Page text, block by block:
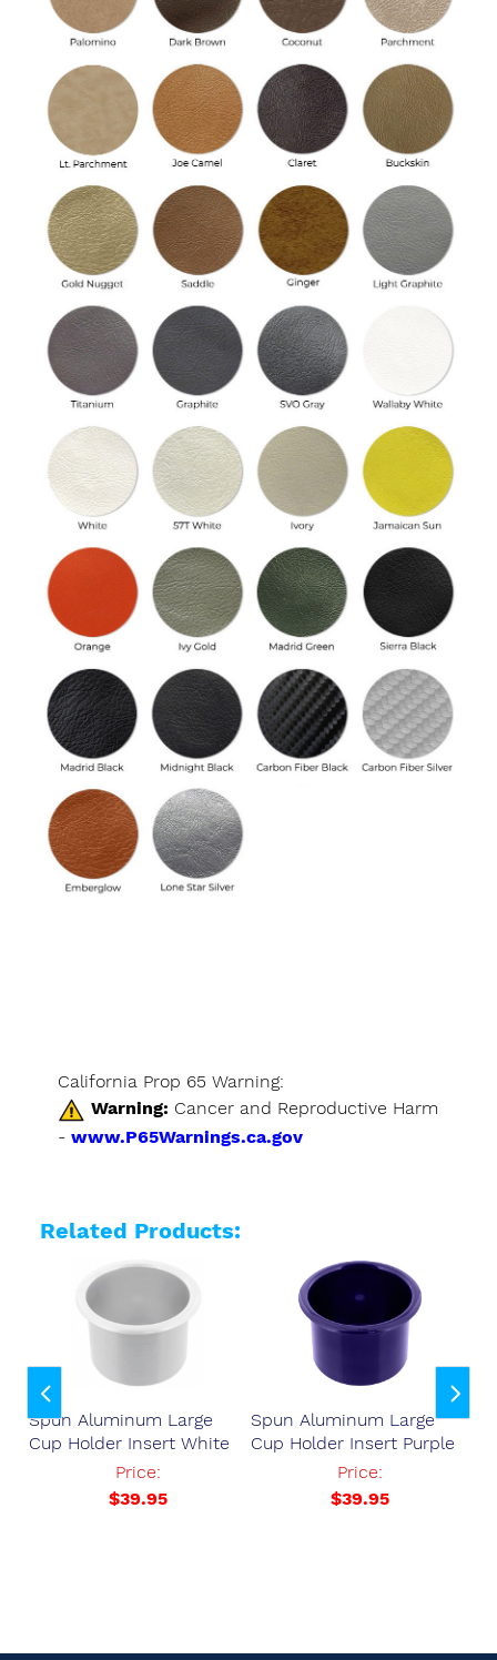
California Prop 65 Warning:
Warning: Cancer and Reproductive Harm
- www.P65Warnings.ca.gov
Related Products:
Spun Aluminum Large
Cup Holder Insert White
Price:
$39.95
Spun Aluminum Large
Cup Holder Insert Purple
Price:
$39.95